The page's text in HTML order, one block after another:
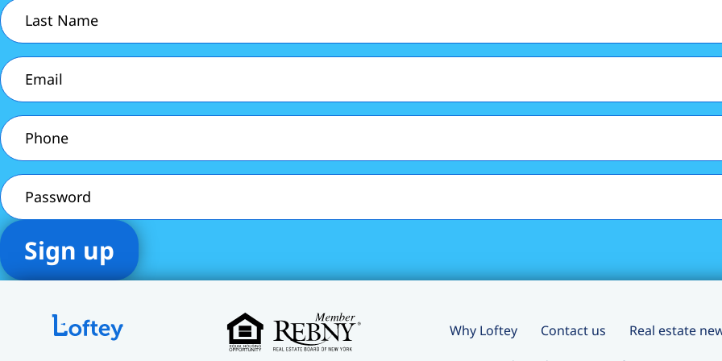
Last
Name(Required)
Email
Phone
Password
Why Loftey Contact us
Real estate